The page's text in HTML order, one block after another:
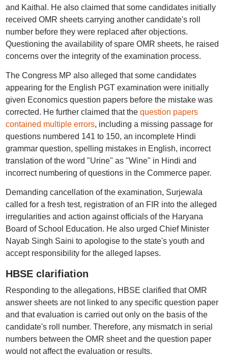
and Kaithal. He also claimed that some candidates initially
received OMR sheets carrying another candidate's roll
number before they were replaced after objections.
Questioning the availability of spare OMR sheets, he raised
concerns over the integrity of the examination process.
The Congress MP also alleged that some candidates
appearing for the English PGT examination were initially
given Economics question papers before the mistake was
corrected. He further claimed that the question papers
contained multiple errors, including a missing passage for
questions numbered 141 to 150, an incomplete Hindi
grammar question, spelling mistakes in English, incorrect
translation of the word "Urine" as "Wine" in Hindi and
incorrect numbering of questions in the Commerce paper.
Demanding cancellation of the examination, Surjewala
called for a fresh test, registration of an FIR into the alleged
irregularities and action against officials of the Haryana
Board of School Education. He also urged Chief Minister
Nayab Singh Saini to apologise to the state's youth and
accept responsibility for the alleged lapses.
HBSE clarifiation
Responding to the allegations, HBSE clarified that OMR
answer sheets are not linked to any specific question paper
and that evaluation is carried out only on the basis of the
candidate's roll number. Therefore, any mismatch in serial
numbers between the OMR sheet and the question paper
would not affect the evaluation or results.